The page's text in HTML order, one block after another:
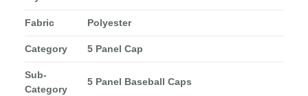
Fabric Polyester
Category 5 Panel Cap
Sub-
Category
5 Panel Baseball Caps